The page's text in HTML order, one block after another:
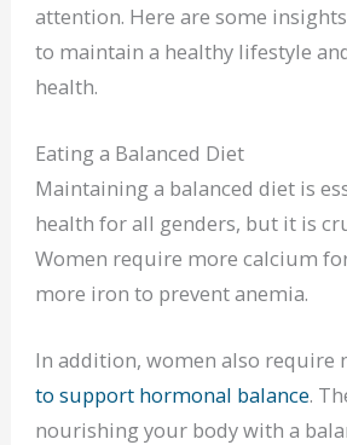
attention. Here are some
to maintain a healthy lifestyle
health.
Eating a Balanced Diet
Maintaining a balanced diet is
health for all genders, but it is
Women require more calcium
more iron to prevent anemia.
In addition, women also require
to support hormonal balance.
nourishing your body with a